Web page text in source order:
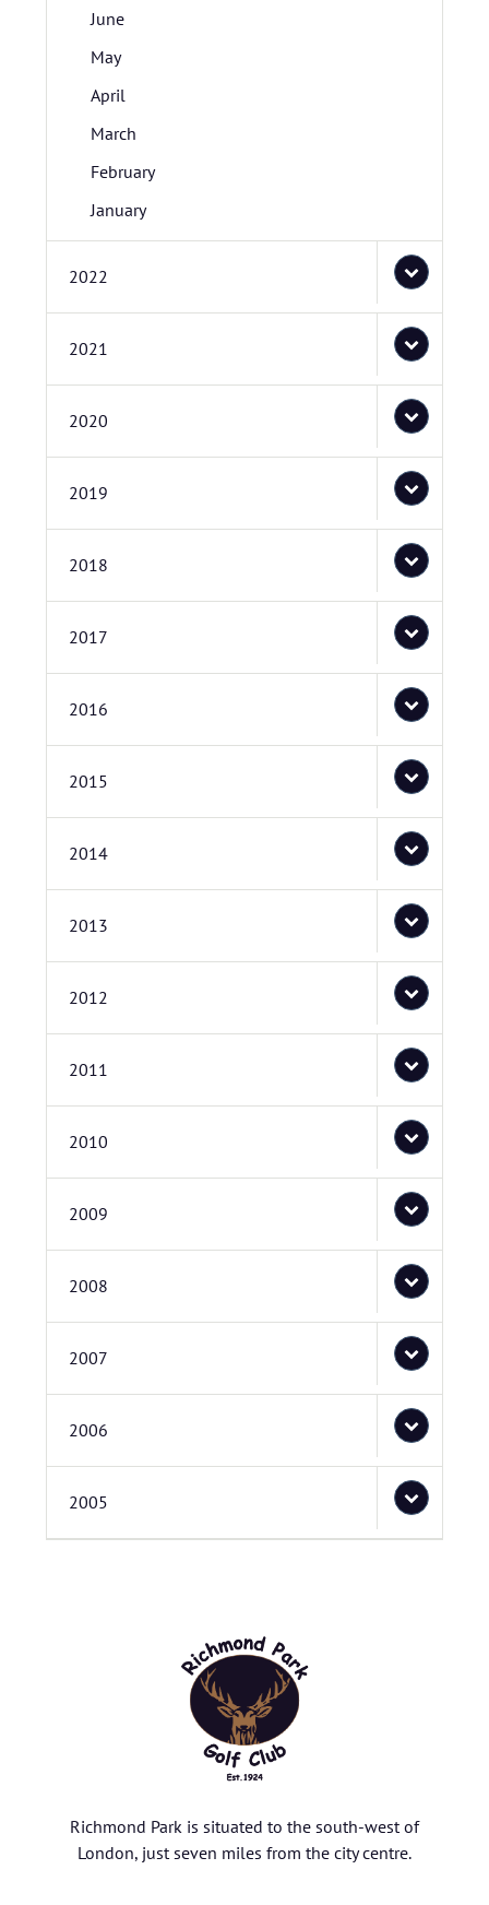
June
May
April
March
February
January
2022
2021
2020
2019
2018
2017
2016
2015
2014
2013
2012
2011
2010
2009
2008
2007
2006
2005
Richmond Park is situated to the south-west of
London, just seven miles from the city centre.